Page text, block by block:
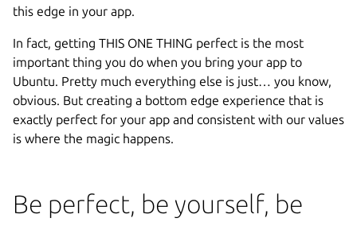
this edge in your app.
In fact, getting THIS ONE THING perfect is the most
important thing you do when you bring your app to
Ubuntu. Pretty much everything else is just… you know,
obvious. But creating a bottom edge experience that is
exactly perfect for your app and consistent with our values
is where the magic happens.
Be perfect, be yourself, be